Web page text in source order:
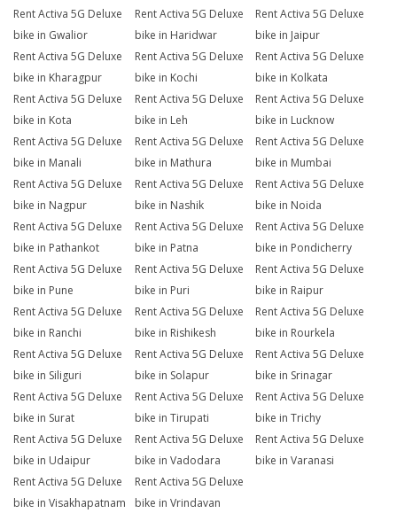
Rent Activa 5G Deluxe
bike in Gwalior
Rent Activa 5G Deluxe
bike in Haridwar
Rent Activa 5G Deluxe
bike in Jaipur
Rent Activa 5G Deluxe
bike in Kharagpur
Rent Activa 5G Deluxe
bike in Kochi
Rent Activa 5G Deluxe
bike in Kolkata
Rent Activa 5G Deluxe
bike in Kota
Rent Activa 5G Deluxe
bike in Leh
Rent Activa 5G Deluxe
bike in Lucknow
Rent Activa 5G Deluxe
bike in Manali
Rent Activa 5G Deluxe
bike in Mathura
Rent Activa 5G Deluxe
bike in Mumbai
Rent Activa 5G Deluxe
bike in Nagpur
Rent Activa 5G Deluxe
bike in Nashik
Rent Activa 5G Deluxe
bike in Noida
Rent Activa 5G Deluxe
bike in Pathankot
Rent Activa 5G Deluxe
bike in Patna
Rent Activa 5G Deluxe
bike in Pondicherry
Rent Activa 5G Deluxe
bike in Pune
Rent Activa 5G Deluxe
bike in Puri
Rent Activa 5G Deluxe
bike in Raipur
Rent Activa 5G Deluxe
bike in Ranchi
Rent Activa 5G Deluxe
bike in Rishikesh
Rent Activa 5G Deluxe
bike in Rourkela
Rent Activa 5G Deluxe
bike in Siliguri
Rent Activa 5G Deluxe
bike in Solapur
Rent Activa 5G Deluxe
bike in Srinagar
Rent Activa 5G Deluxe
bike in Surat
Rent Activa 5G Deluxe
bike in Tirupati
Rent Activa 5G Deluxe
bike in Trichy
Rent Activa 5G Deluxe
bike in Udaipur
Rent Activa 5G Deluxe
bike in Vadodara
Rent Activa 5G Deluxe
bike in Varanasi
Rent Activa 5G Deluxe
bike in Visakhapatnam
Rent Activa 5G Deluxe
bike in Vrindavan